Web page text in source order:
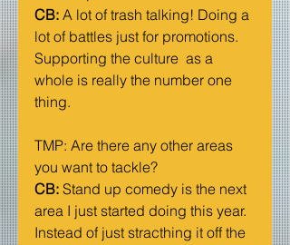
CB: A lot of trash talking! Doing a
lot of battles just for promotions.
Supporting the culture  as a
whole is really the number one
thing.
TMP: Are there any other areas
you want to tackle?
CB: Stand up comedy is the next
area I just started doing this year.
Instead of just stracthing it off the